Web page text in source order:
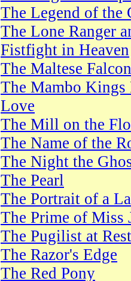
The Legend of the
The Lone Ranger
Fistfight in Heaven
The Maltese Falcon
The Mambo Kings
Love
The Mill on the
The Name of the
The Night the
The Pearl
The Portrait of a
The Prime of Miss
The Pugilist at Rest
The Razor's Edge
The Red Pony